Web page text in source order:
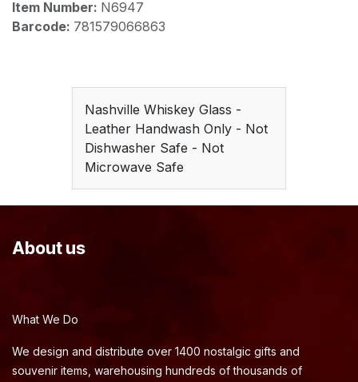
Item Number: N6947
Barcode: 781579066863
Nashville Whiskey Glass -
Leather Handwash Only - Not
Dishwasher Safe - Not
Microwave Safe
About us
What We Do
We design and distribute over 1400 nostalgic gifts and
souvenir items, warehousing hundreds of thousands of